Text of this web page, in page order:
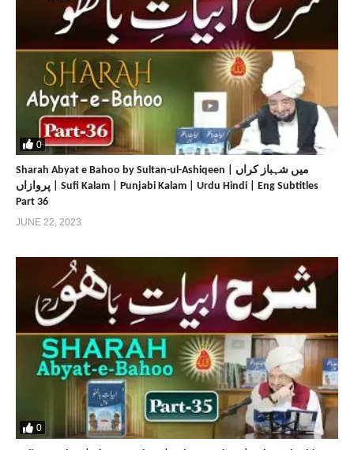
0
Sharah Abyat e Bahoo by Sultan-ul-Ashiqeen | میں شہباز کراں
پروازاں | Sufi Kalam | Punjabi Kalam | Urdu Hindi | Eng Subtitles
Part 36
JUNE 22, 2023
0